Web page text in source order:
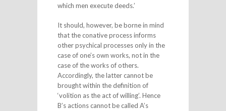
which men execute deeds.’
It should, however, be borne in mind
that the conative process informs
other psychical processes only in the
case of one’s own works, not in the
case of the works of others.
Accordingly, the latter cannot be
brought within the definition of
‘volition as the act of willing’. Hence
B’s actions cannot be called A’s